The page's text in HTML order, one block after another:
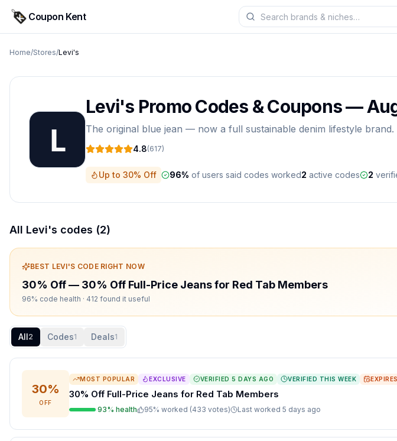
Coupon Kent
Home/Stores/Levi's
Levi's Promo Codes & Coupons —
The original blue jean — now a full sustainable denim lifestyle brand.
4.8(617)
Up to 30% Off 96% of users said codes worked2 active codes 2
All Levi's codes (2)
BEST LEVI'S CODE RIGHT NOW
30% Off— 30% Off Full-Price Jeans for Red Tab Members
96% code health · 412 found it useful
All2 Codes1 Deals1
30%
OFF
MOST POPULAR EXCLUSIVE VERIFIED 5 DAYS AGO VERIFIED THIS WEEK
30% Off Full-Price Jeans for Red Tab Members
93% health 95% worked (433 votes) Last worked 5 days ago